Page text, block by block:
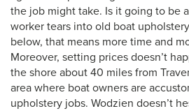
the job might take. Is it going to be a
worker tears into old boat
below, that means more time and
Moreover, setting prices doesn’t
the shore about 40 miles from
area where boat owners are
upholstery jobs. Wodzien doesn’t